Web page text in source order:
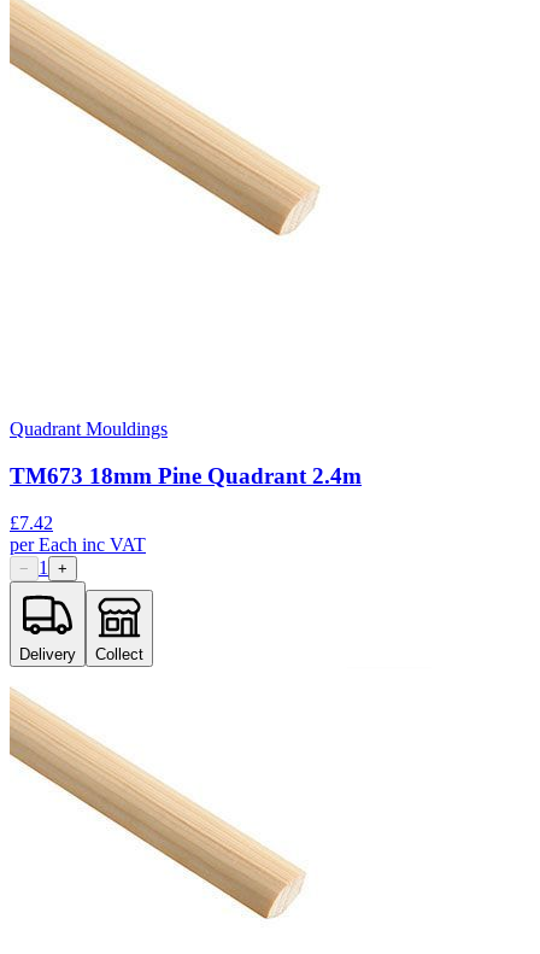
Quadrant Mouldings
TM673 18mm Pine Quadrant 2.4m
£7.42
perEach inc VAT
− 1 +
Delivery Collect